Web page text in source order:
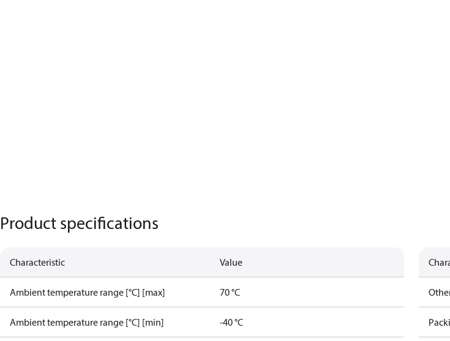
Product specifications
Characteristic Value
Ambient temperature range [°C] [max] 70 °C
Ambient temperature range [°C] [min] -40 °C